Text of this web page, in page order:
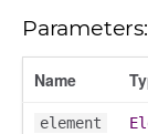
Parameters:
Name
element